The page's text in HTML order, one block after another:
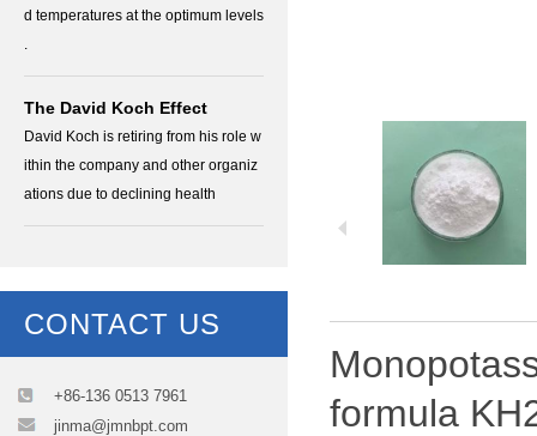
d temperatures at the optimum levels
.
The David Koch Effect
David Koch is retiring from his role w
ithin the company and other organiz
ations due to declining health
CONTACT US
+86-136 0513 7961
jinma@jmnbpt.com
formula